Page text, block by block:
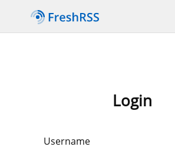
Login
Username